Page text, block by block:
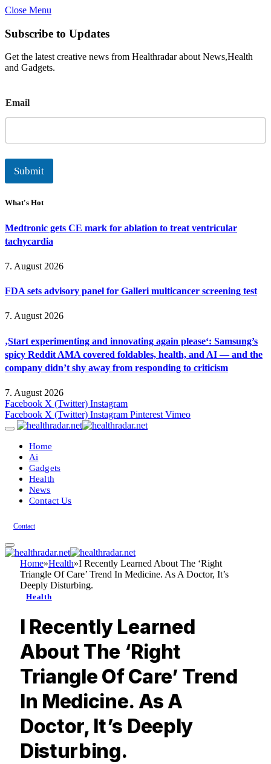
Close Menu
Subscribe to Updates
Get the latest creative news from Healthradar about News,Health
and Gadgets.
m
a
l
Email
Submit
What's Hot
Medtronic gets CE mark for ablation to treat ventricular
tachycardia
7. August 2026
FDA sets advisory panel for Galleri multicancer screening test
7. August 2026
‚Start experimenting and innovating again please‘: Samsung’s
spicy Reddit AMA covered foldables, health, and AI — and the
company didn’t shy away from responding to criticism
7. August 2026
Facebook X (Twitter) Instagram
Facebook X (Twitter) Instagram Pinterest Vimeo
Home
Ai
Gadgets
Health
News
Contact Us
Contact
Home»Health»I Recently Learned About The ‘Right
Triangle Of Care’ Trend In Medicine. As A Doctor, It’s
Deeply Disturbing.
Health
I Recently Learned
About The ‘Right
Triangle Of Care’ Trend
In Medicine. As A
Doctor, It’s Deeply
Disturbing.